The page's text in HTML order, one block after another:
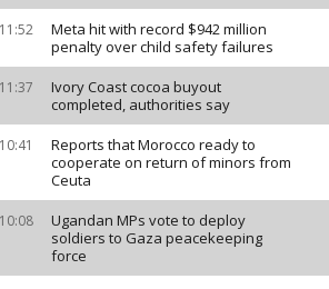
11:52
Meta hit with record $942 million
penalty over child safety failures
11:37
Ivory Coast cocoa buyout
completed, authorities say
10:41
Reports that Morocco ready to
cooperate on return of minors from
Ceuta
10:08
Ugandan MPs vote to deploy
soldiers to Gaza peacekeeping
force